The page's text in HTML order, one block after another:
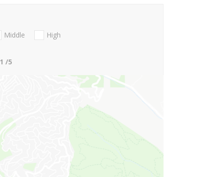
Middle
High
1 /5